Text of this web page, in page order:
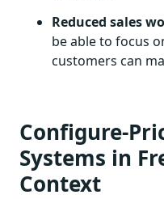
Reduced sales
be able to focus
customers can
Configure-
Systems in
Context